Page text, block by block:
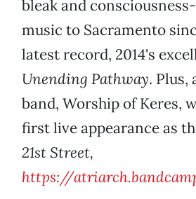
bleak and
music to Sacramento
latest record, 2014's
Unending Pathway. Plus,
band, Worship of Keres,
first live appearance as
21st Street,
https://